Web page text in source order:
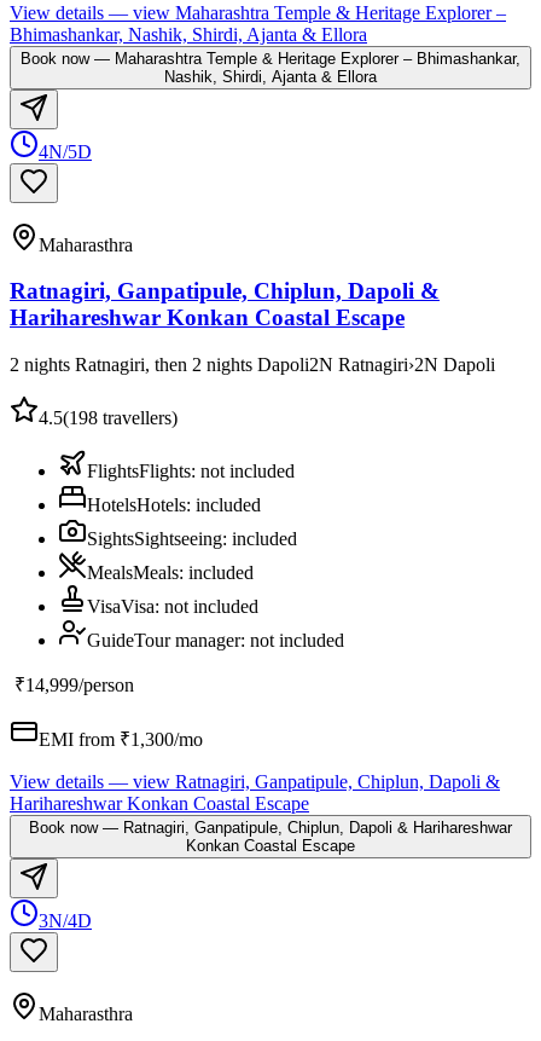
View details — view Maharashtra Temple & Heritage Explorer –
Bhimashankar, Nashik, Shirdi, Ajanta & Ellora
Book now— Maharashtra Temple & Heritage Explorer – Bhimashankar,
Nashik, Shirdi, Ajanta & Ellora
4N/5D
Maharasthra
Ratnagiri, Ganpatipule, Chiplun, Dapoli &
Harihareshwar Konkan Coastal Escape
2 nights Ratnagiri, then 2 nights Dapoli2N Ratnagiri›2N Dapoli
4.5(198 travellers)
FlightsFlights: not included
HotelsHotels: included
SightsSightseeing: included
MealsMeals: included
VisaVisa: not included
GuideTour manager: not included
₹14,999/person
EMI from ₹1,300/mo
View details — view Ratnagiri, Ganpatipule, Chiplun, Dapoli &
Harihareshwar Konkan Coastal Escape
Book now— Ratnagiri, Ganpatipule, Chiplun, Dapoli & Harihareshwar
Konkan Coastal Escape
3N/4D
Maharasthra